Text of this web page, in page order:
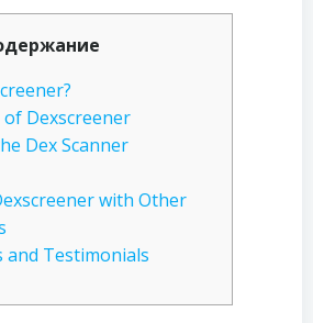
of Dexscreener
Dex Scanner
with Other
and Testimonials